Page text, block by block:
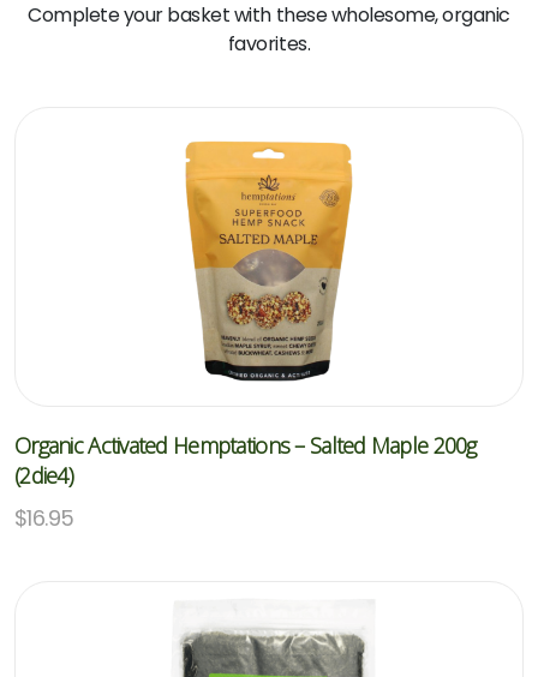
Complete your basket with these wholesome, organic
favorites.
Organic Activated Hemptations – Salted Maple 200g
(2die4)
$16.95